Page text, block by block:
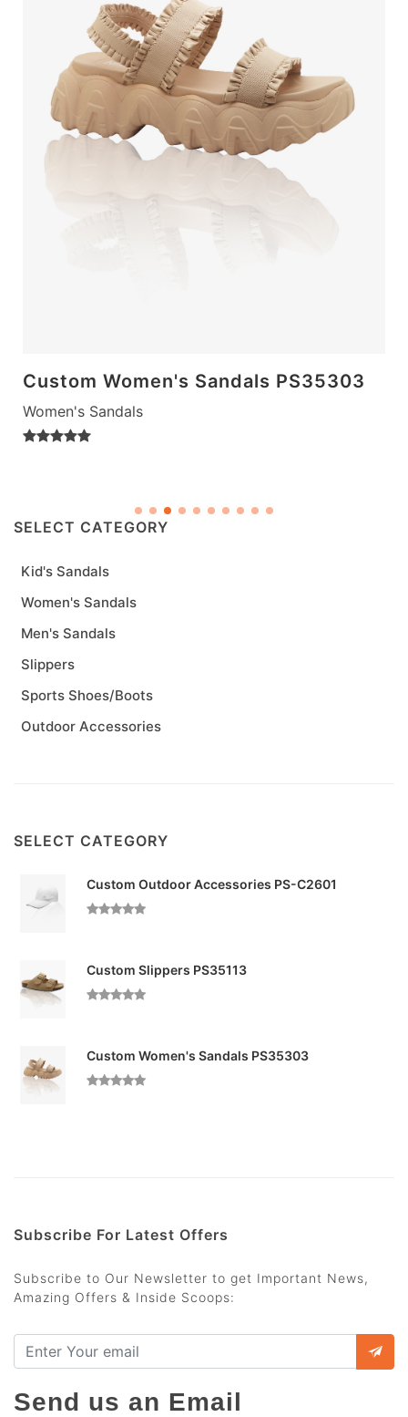
Custom Women's Sandals PS35303
Women's Sandals
SELECT CATEGORY
Kid's Sandals
Women's Sandals
Men's Sandals
Slippers
Sports Shoes/Boots
Outdoor Accessories
SELECT CATEGORY
Custom Outdoor Accessories PS-C2601
Custom Slippers PS35113
Custom Women's Sandals PS35303
Subscribe For Latest Offers
Subscribe to Our Newsletter to get Important News,
Amazing Offers & Inside Scoops:
Send us an Email